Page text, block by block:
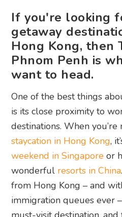
If you're looking
getaway
Hong Kong, then
Phnom Penh is
want to head.
One of the best things
is its close proximity to
destinations. When
staycation in Hong Kong,
weekend in Singapore or
wonderful resorts in China
from Hong Kong – and
immigration queues ever